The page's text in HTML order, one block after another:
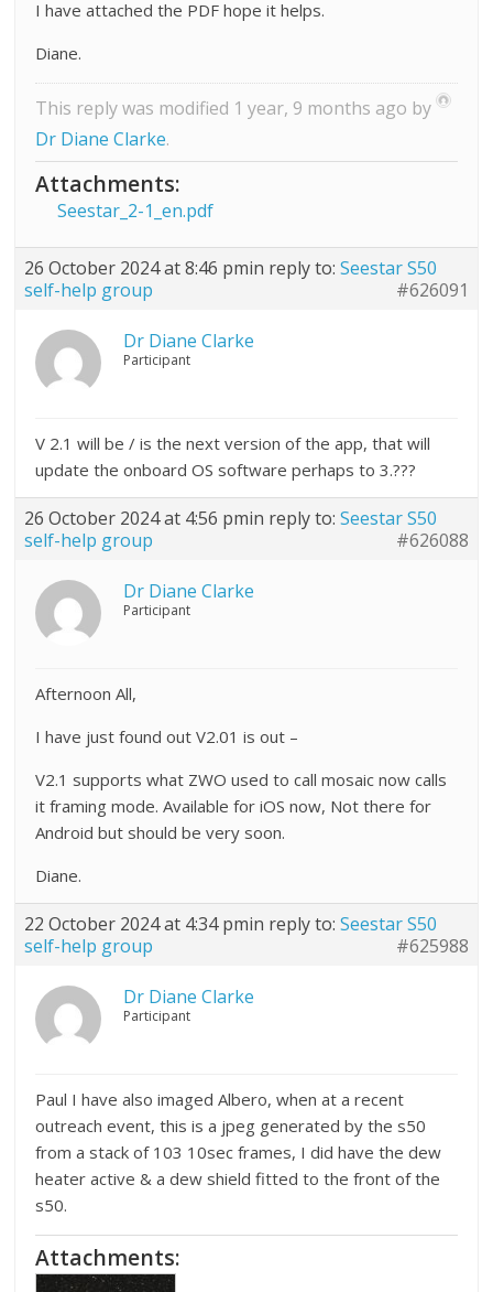
I have attached the PDF hope it helps.
Diane.
This reply was modified 1 year, 9 months ago by
Dr Diane Clarke.
Attachments:
Seestar_2-1_en.pdf
26 October 2024 at 8:46 pmin reply to:Seestar S50
self-help group
#626091
Dr Diane Clarke
Participant
V 2.1 will be / is the next version of the app, that will
update the onboard OS software perhaps to 3.???
26 October 2024 at 4:56 pmin reply to:Seestar S50
self-help group
#626088
Dr Diane Clarke
Participant
Afternoon All,
I have just found out V2.01 is out –
V2.1 supports what ZWO used to call mosaic now calls
it framing mode. Available for iOS now, Not there for
Android but should be very soon.
Diane.
22 October 2024 at 4:34 pmin reply to:Seestar S50
self-help group
#625988
Dr Diane Clarke
Participant
Paul I have also imaged Albero, when at a recent
outreach event, this is a jpeg generated by the s50
from a stack of 103 10sec frames, I did have the dew
heater active & a dew shield fitted to the front of the
s50.
Attachments: